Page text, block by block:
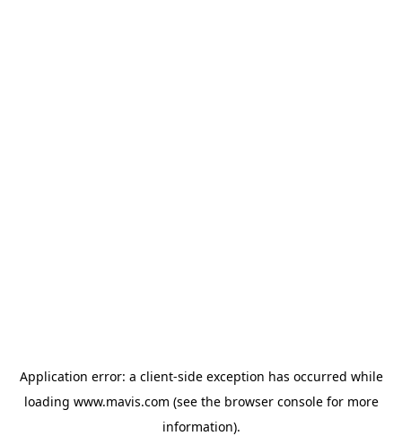
Application error: a client-side exception has occurred while
loading www.mavis.com (see the browser consolefor more
information).